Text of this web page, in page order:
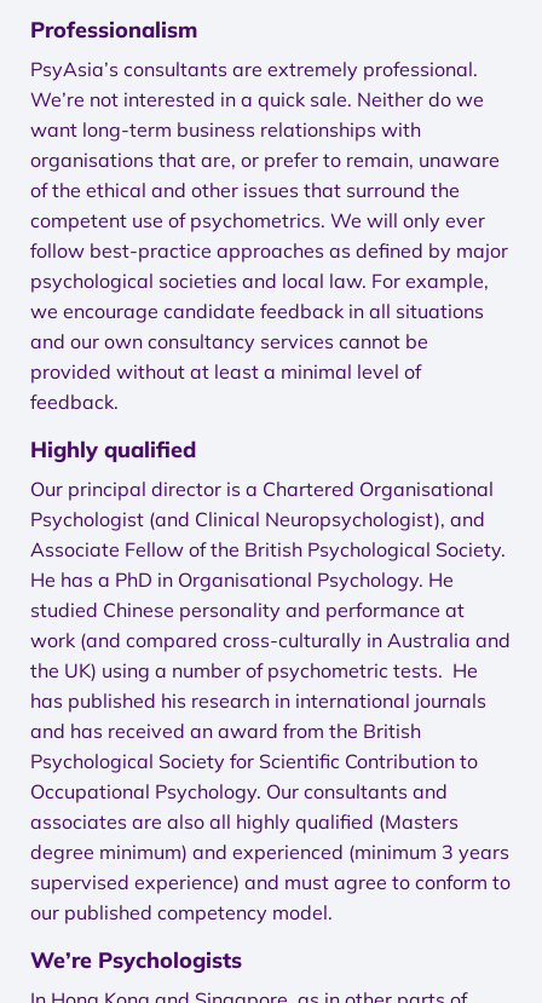
Professionalism
PsyAsia’s consultants are extremely professional.
We’re not interested in a quick sale. Neither do we
want long-term business relationships with
organisations that are, or prefer to remain, unaware
of the ethical and other issues that surround the
competent use of psychometrics. We will only ever
follow best-practice approaches as defined by major
psychological societies and local law. For example,
we encourage candidate feedback in all situations
and our own consultancy services cannot be
provided without at least a minimal level of
feedback.
Highly qualified
Our principal director is a Chartered Organisational
Psychologist (and Clinical Neuropsychologist), and
Associate Fellow of the British Psychological Society.
He has a PhD in Organisational Psychology. He
studied Chinese personality and performance at
work (and compared cross-culturally in Australia and
the UK) using a number of psychometric tests. He
has published his research in international journals
and has received an award from the British
Psychological Society for Scientific Contribution to
Occupational Psychology. Our consultants and
associates are also all highly qualified (Masters
degree minimum) and experienced (minimum 3 years
supervised experience) and must agree to conform to
our published competency model.
We’re Psychologists